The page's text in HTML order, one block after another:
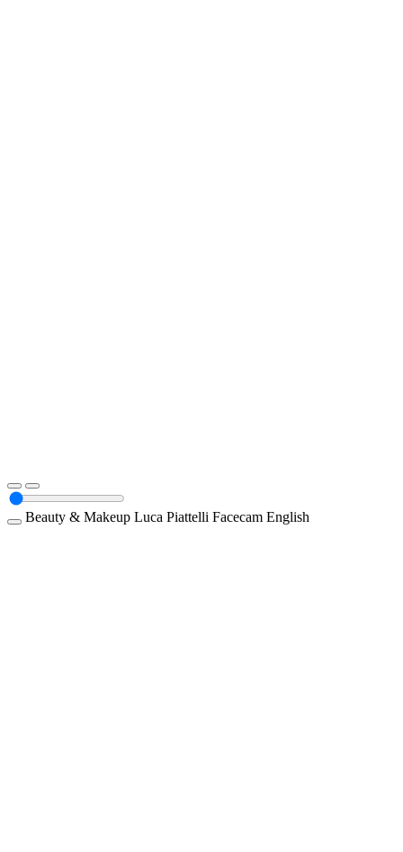
Beauty & Makeup Luca Piattelli Facecam English